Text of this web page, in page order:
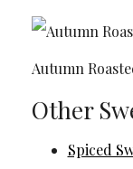
Autumn
Other
Spiced